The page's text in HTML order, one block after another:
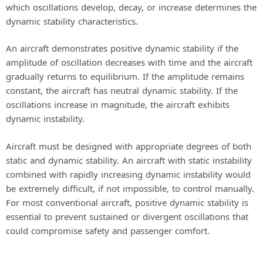
which oscillations develop, decay, or increase determines the
dynamic stability characteristics.
An aircraft demonstrates positive dynamic stability if the
amplitude of oscillation decreases with time and the aircraft
gradually returns to equilibrium. If the amplitude remains
constant, the aircraft has neutral dynamic stability. If the
oscillations increase in magnitude, the aircraft exhibits
dynamic instability.
Aircraft must be designed with appropriate degrees of both
static and dynamic stability. An aircraft with static instability
combined with rapidly increasing dynamic instability would
be extremely difficult, if not impossible, to control manually.
For most conventional aircraft, positive dynamic stability is
essential to prevent sustained or divergent oscillations that
could compromise safety and passenger comfort.